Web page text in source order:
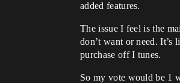
added features.
The issue I feel is the
don’t want or need. It’s
purchase off I tunes.
So my vote would be 1